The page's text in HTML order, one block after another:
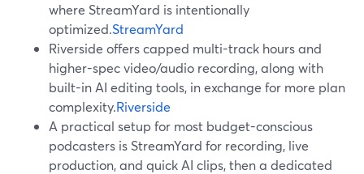
where StreamYard is intentionally
optimized.StreamYard
Riverside offers capped multi-track hours and
higher-spec video/audio recording, along with
built-in AI editing tools, in exchange for more plan
complexity.Riverside
A practical setup for most budget-conscious
podcasters is StreamYard for recording, live
production, and quick AI clips, then a dedicated